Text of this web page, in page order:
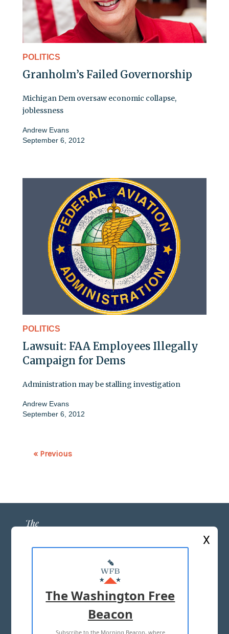
POLITICS
Granholm’s Failed Governorship
Michigan Dem oversaw economic collapse,
joblessness
Andrew Evans
September 6, 2012
POLITICS
Lawsuit: FAA Employees Illegally
Campaign for Dems
Administration may be stalling investigation
Andrew Evans
September 6, 2012
« Previous
ABOUT US
MASTHEAD
ADVERTISE WITH US
TERMS OF USE PRIVACY POLICY
X
The Washington Free
Beacon
Subscribe to the Morning Beacon, where